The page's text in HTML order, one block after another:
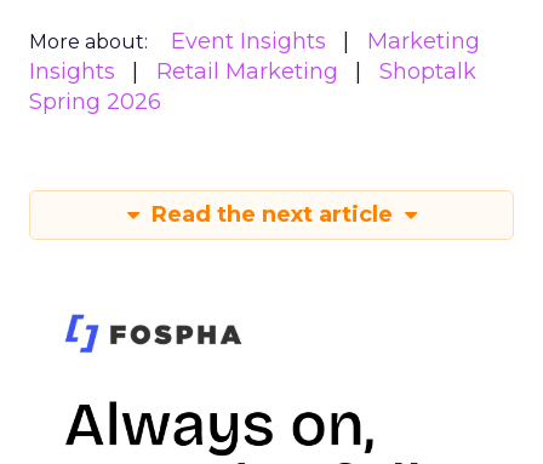
More about: Event Insights
Marketing
Insights
Retail Marketing
Shoptalk
Spring 2026
Read the next article